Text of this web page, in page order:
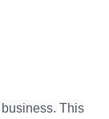
This